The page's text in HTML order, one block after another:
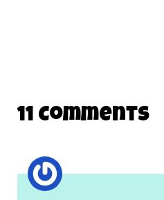
11 Comments